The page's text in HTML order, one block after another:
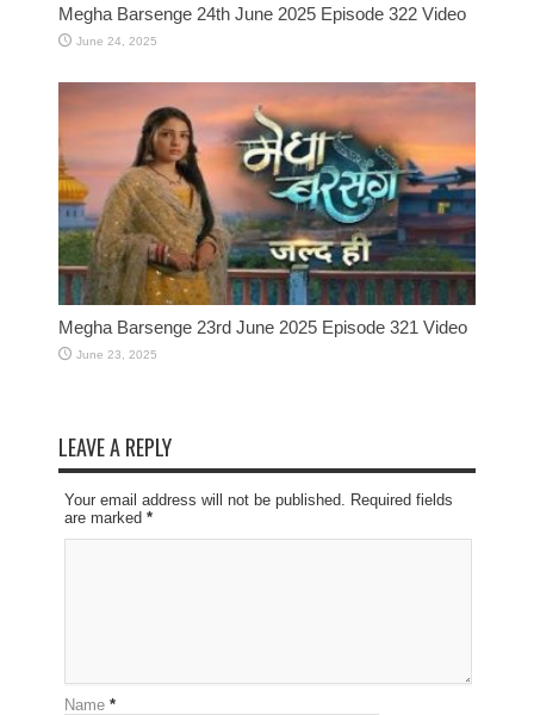
Megha Barsenge 24th June 2025 Episode 322 Video
June 24, 2025
Megha Barsenge 23rd June 2025 Episode 321 Video
June 23, 2025
LEAVE A REPLY
Your email address will not be published. Required fields
are marked *
Name *